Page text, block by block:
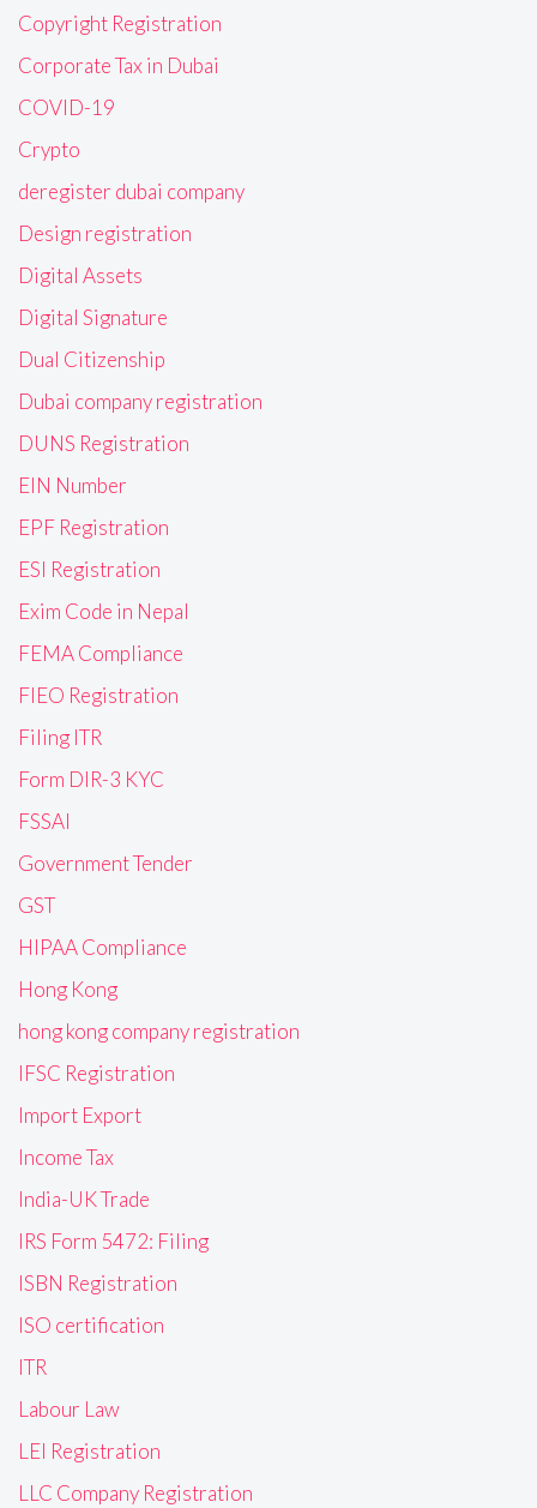
Copyright Registration
Corporate Tax in Dubai
COVID-19
Crypto
deregister dubai company
Design registration
Digital Assets
Digital Signature
Dual Citizenship
Dubai company registration
DUNS Registration
EIN Number
EPF Registration
ESI Registration
Exim Code in Nepal
FEMA Compliance
FIEO Registration
Filing ITR
Form DIR-3 KYC
FSSAI
Government Tender
GST
HIPAA Compliance
Hong Kong
hong kong company registration
IFSC Registration
Import Export
Income Tax
India-UK Trade
IRS Form 5472: Filing
ISBN Registration
ISO certification
ITR
Labour Law
LEI Registration
LLC Company Registration